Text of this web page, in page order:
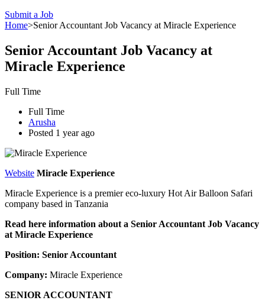
Submit a Job
Home>Senior Accountant Job Vacancy at Miracle Experience
Senior Accountant Job Vacancy at
Miracle Experience
Full Time
Full Time
Arusha
Posted 1 year ago
Website Miracle Experience
Miracle Experience is a premier eco-luxury Hot Air Balloon Safari
company based in Tanzania
Read here information about a Senior Accountant Job Vacancy
at Miracle Experience
Position: Senior Accountant
Company: Miracle Experience
SENIOR ACCOUNTANT